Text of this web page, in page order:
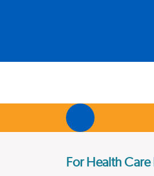
For Health